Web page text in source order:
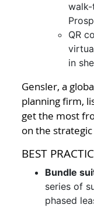
QR
in
Gensler, a
planning firm,
get the most
on the
BEST
Bundle
series of
phased